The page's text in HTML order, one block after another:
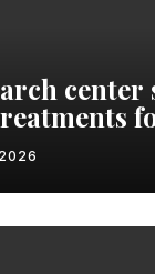
center